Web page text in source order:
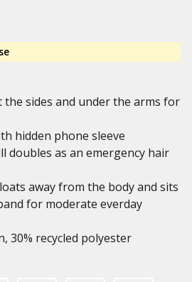
the sides and under the arms for
hidden phone sleeve
doubles as an emergency hair
away from the body and sits
for moderate everday
30% recycled polyester